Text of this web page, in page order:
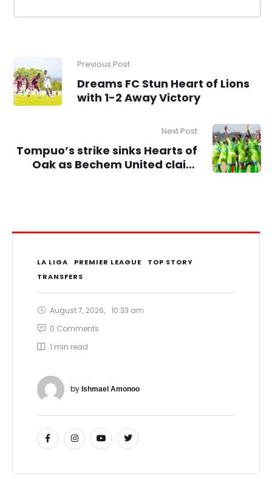
Previous Post
Dreams FC Stun Heart of Lions
with 1-2 Away Victory
Next Post
Tompuo’s strike sinks Hearts of
Oak as Bechem United claim
LA LIGA PREMIER LEAGUE
TOP STORY
TRANSFERS
August 7, 2026, 10:33 am
0 Comments
1 min read
by Ishmael Amonoo